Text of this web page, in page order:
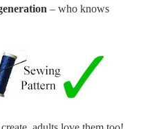
– who knows